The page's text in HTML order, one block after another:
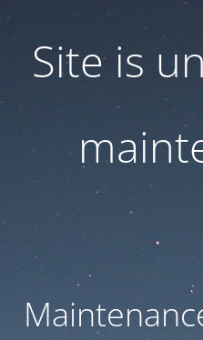
Site is